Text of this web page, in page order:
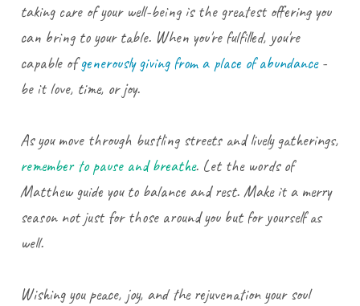
taking care of your well-being is the greatest offering you
can bring to your table. When you're fulfilled, you're
capable ofgenerously giving from a place of abundance-
be it love, time, or joy.
As you move through bustling streets and lively gatherings,
remember to pause and breathe. Let the words of
Matthew guide you to balance and rest. Make it a merry
season not just for those around you but for yourself as
well.
Wishing you peace, joy, and the rejuvenation your soul